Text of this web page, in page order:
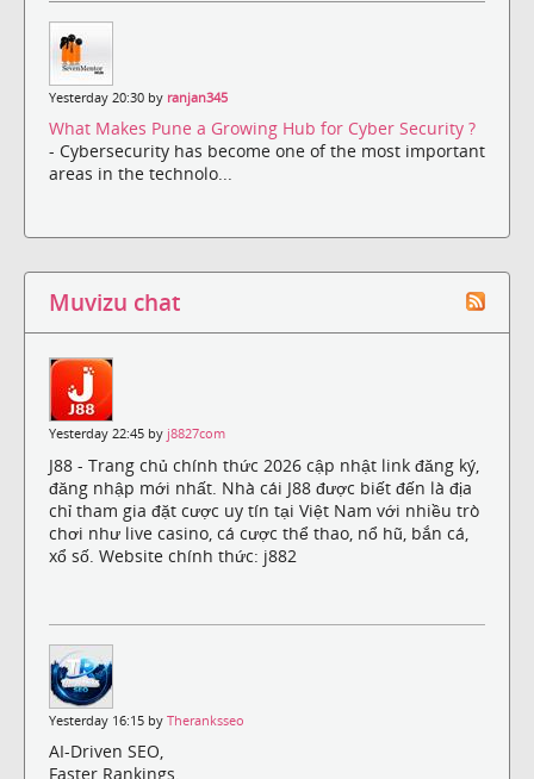
Yesterday 20:30 by ranjan345
What Makes Pune a Growing Hub for Cyber Security ?
- Cybersecurity has become one of the most important
areas in the technolo...
Muvizu chat
Yesterday 22:45 by j8827com
J88 - Trang chủ chính thức 2026 cập nhật link đăng ký,
đăng nhập mới nhất. Nhà cái J88 được biết đến là địa
chỉ tham gia đặt cược uy tín tại Việt Nam với nhiều trò
chơi như live casino, cá cược thể thao, nổ hũ, bắn cá,
xổ số. Website chính thức: j882
Yesterday 16:15 by Theranksseo
AI-Driven SEO,
Faster Rankings,